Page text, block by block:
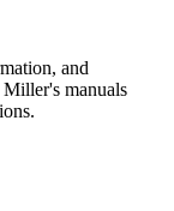
and
Miller's manuals